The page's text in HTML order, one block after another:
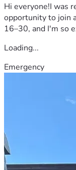
Hi everyone!I was
opportunity to join
16–30, and I'm so
Loading...
Emergency